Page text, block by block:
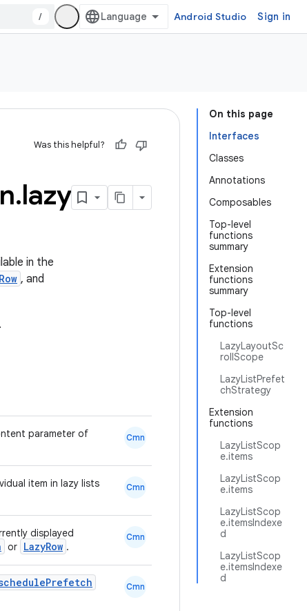
/ Android Studio Sign in
On this page
Interfaces
Classes
Annotations
Composables
Top-level
functions
summary
Extension
functions
summary
Top-level
functions
LazyLayoutSc
rollScope
LazyListPrefet
chStrategy
Extension
functions
LazyListScop
e.items
LazyListScop
e.items
LazyListScop
e.itemsIndexe
d
LazyListScop
e.itemsIndexe
d
Was this helpful?
.lazy
in the
, and
.
parameter of
Cmn
item in lazy lists
Cmn
displayed
or LazyRow .
Cmn
Cmn